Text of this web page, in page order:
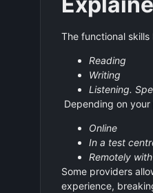
The functional skills
Reading
Writing
Listening.
Depending on
Online
In a test
Remotely
Some providers
experience,